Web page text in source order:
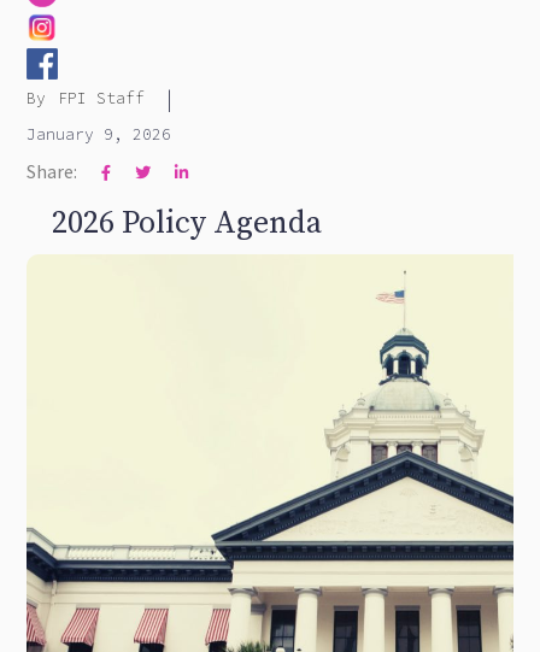
By FPI Staff |
January 9, 2026
Share:   
2026 Policy Agenda